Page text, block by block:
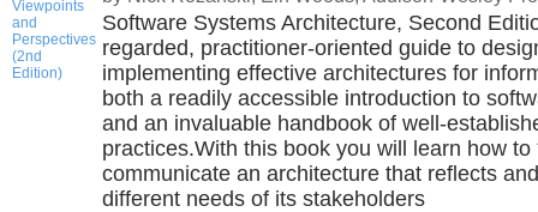
Software Systems Architecture, Second
regarded, practitioner-oriented guide to
implementing effective architectures for
both a readily accessible introduction to
and an invaluable handbook of well-
practices.With this book you will learn how to
communicate an architecture that reflects
different needs of its stakeholders